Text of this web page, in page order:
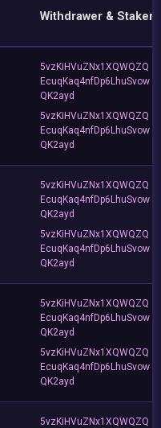
Withdrawer & Staker
5vzKiHVuZNx1XQWQZQ
EcuqKaq4nfDp6LhuSvow
QK2ayd
5vzKiHVuZNx1XQWQZQ
EcuqKaq4nfDp6LhuSvow
QK2ayd
5vzKiHVuZNx1XQWQZQ
EcuqKaq4nfDp6LhuSvow
QK2ayd
5vzKiHVuZNx1XQWQZQ
EcuqKaq4nfDp6LhuSvow
QK2ayd
5vzKiHVuZNx1XQWQZQ
EcuqKaq4nfDp6LhuSvow
QK2ayd
5vzKiHVuZNx1XQWQZQ
EcuqKaq4nfDp6LhuSvow
QK2ayd
5vzKiHVuZNx1XQWQZQ